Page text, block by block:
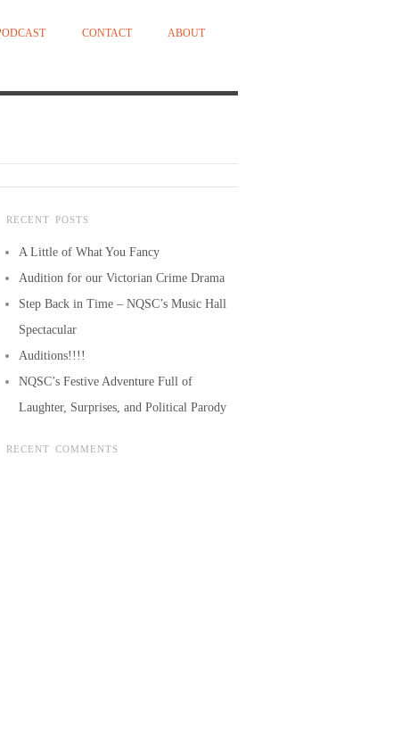
CONTACT ABOUT
RECENT POSTS
A Little of What You Fancy
Audition for our Victorian Crime Drama
Step Back in Time – NQSC’s Music Hall
Spectacular
Auditions!!!!
NQSC’s Festive Adventure Full of
Laughter, Surprises, and Political Parody
RECENT COMMENTS